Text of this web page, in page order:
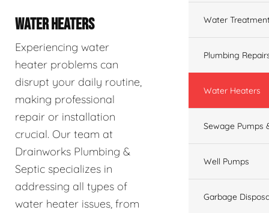
WATER HEATERS
Experiencing water
heater problems can
disrupt your daily routine,
making professional
repair or installation
crucial. Our team at
Drainworks Plumbing &
Septic specializes in
addressing all types of
water heater issues, from
Water
Plumbing
Water Heaters
Sewage Pumps
Well Pumps
Garbage